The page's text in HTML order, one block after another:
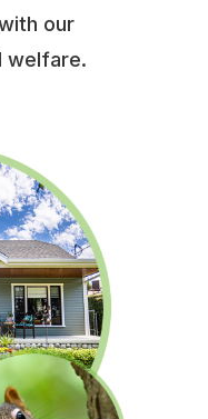
our
welfare.